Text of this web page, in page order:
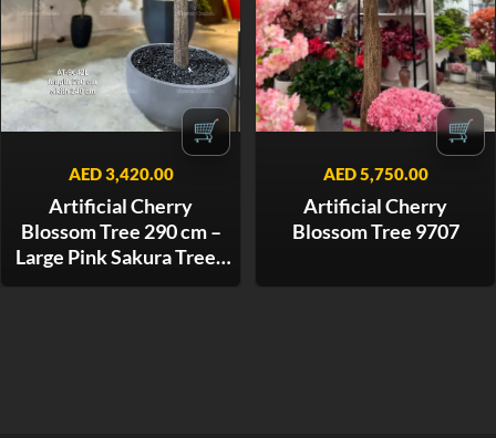
🛒
AED3,420.00
Artificial Cherry
Blossom Tree 290 cm –
Large Pink Sakura Tree -
🛒
AED5,750.00
Artificial Cherry
Blossom Tree 9707